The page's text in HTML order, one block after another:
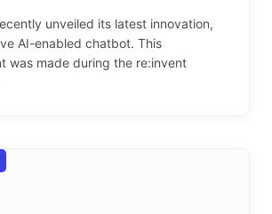
unveiled its latest innovation,
AI-enabled chatbot. This
was made during the re:invent